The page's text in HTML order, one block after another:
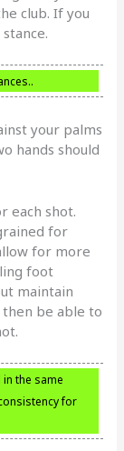
club. If you
your palms
hands should
each shot.
for
for more
foot
maintain
be able to
the same
for